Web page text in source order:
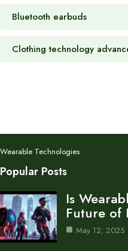
Bluetooth earbuds
Clothing technology
Wearable Technologies
Popular Posts
Is
Future of
May 12, 2025